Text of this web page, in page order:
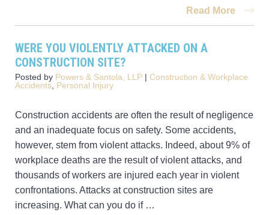
Read More
WERE YOU VIOLENTLY ATTACKED ON A
CONSTRUCTION SITE?
Posted by Powers & Santola, LLP | Construction & Workplace
Accidents Personal Injury
Construction accidents are often the result of negligence
and an inadequate focus on safety. Some accidents,
however, stem from violent attacks. Indeed, about 9% of
workplace deaths are the result of violent attacks, and
thousands of workers are injured each year in violent
confrontations. Attacks at construction sites are
increasing. What can you do if …